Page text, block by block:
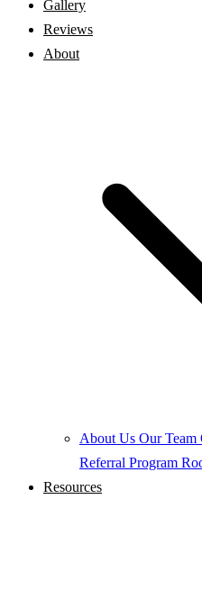
Gallery
Reviews
About
About Us Our Team
Referral Program
Resources